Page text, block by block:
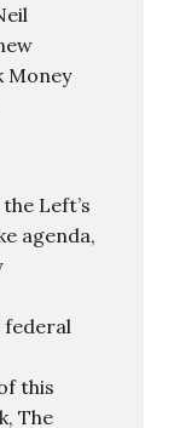
Money
Left’s
agenda,
this
The